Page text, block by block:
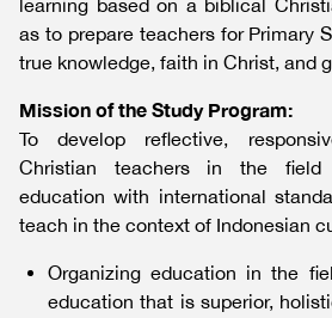
learning based on a biblical
as to prepare teachers for Primary
true knowledge, faith in Christ, and
Mission of the Study Program:
To develop reflective,
Christian teachers in the field
education with international
teach in the context of Indonesian
Organizing education in the
education that is superior,